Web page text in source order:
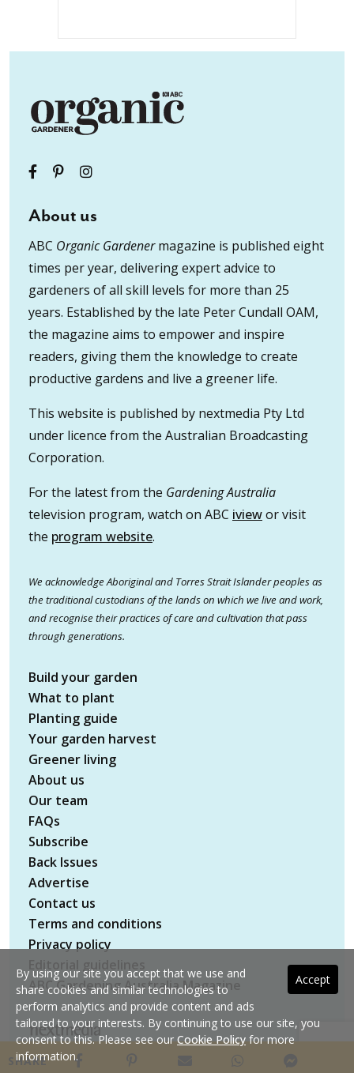
SHARE
About us
ABC Organic Gardenermagazine is published eight
times per year, delivering expert advice to
gardeners of all skill levels for more than 25
years. Established by the late Peter Cundall OAM,
the magazine aims to empower and inspire
readers, giving them the knowledge to create
productive gardens and live a greener life.
This website is published by nextmedia Pty Ltd
under licence from the Australian Broadcasting
Corporation.
For the latest from the Gardening Australia
television program, watch on ABC iviewor visit
the program website.
We acknowledge Aboriginal and Torres Strait Islander peoples as
the traditional custodians of the lands on which we live and work,
and recognise their practices of care and cultivation that pass
through generations.
Build your garden
What to plant
Planting guide
Your garden harvest
Greener living
About us
Our team
FAQs
Subscribe
Back Issues
Advertise
Contact us
Terms and conditions
Privacy policy
ABC Gardening Australia Magazine
Copyright © 2026 nextmedia Pty Ltd. All rights
reserved
Accept
By using our site you accept that we use and
share cookies and similar technologies to
perform analytics and provide content and ads
tailored to your interests. By continuing to use our site, you
consent to this. Please see ourCookie Policyfor more
information.